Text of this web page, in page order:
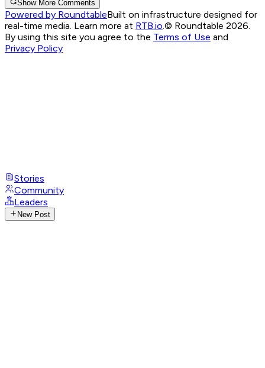
Show More Comments
Powered by RoundtableBuilt on infrastructure designed for
real-time media. Learn more at RTB.io © Roundtable 2026.
By using this site you agree to the Terms of Use and
Privacy Policy
Stories
Community
Leaders
New Post